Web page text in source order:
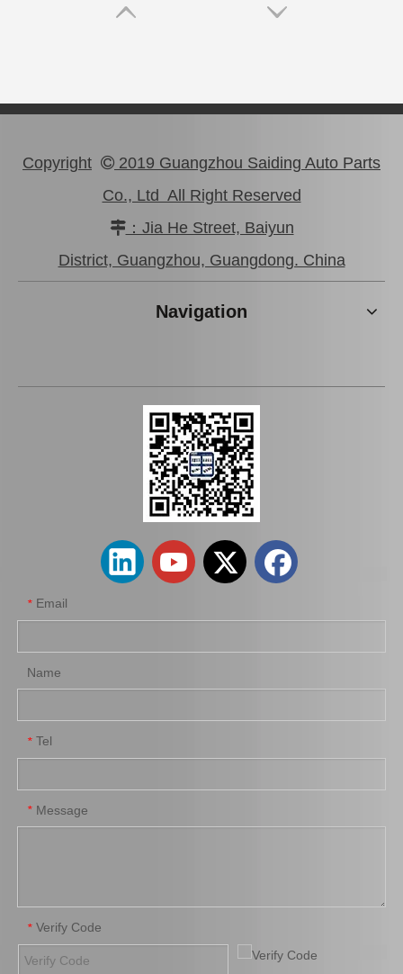
Car Clutch Master Cylinder for Toyota Land Cruiser 1kzte#31410-60560
Saiding Auto Clutch Master Cylinder 31420-0K013 for Toyota Hilux/Revo
31410-35320 Hot Sale Clutch Master Cylinder Assy for Toyota Land Cruiser/4runner 31420-26170 Wholesale Stock Products Clutch Master Cylinder for Toyota Hiace with Big Discount of 12%
Copyright  2019 Guangzhou Saiding Auto Parts
Co., Ltd All Right Reserved
：Jia He Street, Baiyun
District, Guangzhou, Guangdong. China
Navigation
* Email
Name
* Tel
* Message
* Verify Code